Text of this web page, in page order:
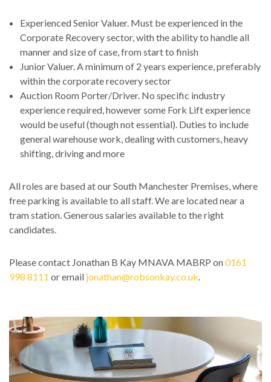
Experienced Senior Valuer. Must be experienced in the
Corporate Recovery sector, with the ability to handle all
manner and size of case, from start to finish
Junior Valuer. A minimum of 2 years experience, preferably
within the corporate recovery sector
Auction Room Porter/Driver. No specific industry
experience required, however some Fork Lift experience
would be useful (though not essential). Duties to include
general warehouse work, dealing with customers, heavy
shifting, driving and more
All roles are based at our South Manchester Premises, where
free parking is available to all staff. We are located near a
tram station. Generous salaries available to the right
candidates.
Please contact Jonathan B Kay MNAVA MABRP on0161
998 8111 or email jonathan@robsonkay.co.uk.